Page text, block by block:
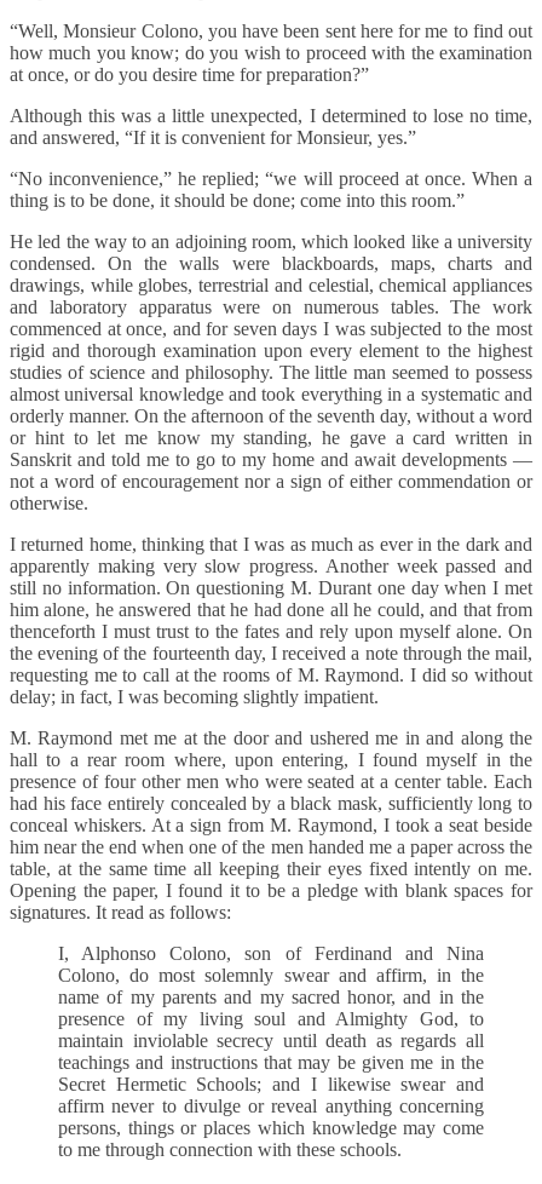
“Well, Monsieur Colono, you have been sent here for me to find out
how much you know; do you wish to proceed with the examination
at once, or do you desire time for preparation?”
Although this was a little unexpected, I determined to lose no time,
and answered, “If it is convenient for Monsieur, yes.”
“No inconvenience,” he replied; “we will proceed at once. When a
thing is to be done, it should be done; come into this room.”
He led the way to an adjoining room, which looked like a university
condensed. On the walls were blackboards, maps, charts and
drawings, while globes, terrestrial and celestial, chemical appliances
and laboratory apparatus were on numerous tables. The work
commenced at once, and for seven days I was subjected to the most
rigid and thorough examination upon every element to the highest
studies of science and philosophy. The little man seemed to possess
almost universal knowledge and took everything in a systematic and
orderly manner. On the afternoon of the seventh day, without a word
or hint to let me know my standing, he gave a card written in
Sanskrit and told me to go to my home and await developments —
not a word of encouragement nor a sign of either commendation or
otherwise.
I returned home, thinking that I was as much as ever in the dark and
apparently making very slow progress. Another week passed and
still no information. On questioning M. Durant one day when I met
him alone, he answered that he had done all he could, and that from
thenceforth I must trust to the fates and rely upon myself alone. On
the evening of the fourteenth day, I received a note through the mail,
requesting me to call at the rooms of M. Raymond. I did so without
delay; in fact, I was becoming slightly impatient.
M. Raymond met me at the door and ushered me in and along the
hall to a rear room where, upon entering, I found myself in the
presence of four other men who were seated at a center table. Each
had his face entirely concealed by a black mask, sufficiently long to
conceal whiskers. At a sign from M. Raymond, I took a seat beside
him near the end when one of the men handed me a paper across the
table, at the same time all keeping their eyes fixed intently on me.
Opening the paper, I found it to be a pledge with blank spaces for
signatures. It read as follows:
I, Alphonso Colono, son of Ferdinand and Nina
Colono, do most solemnly swear and affirm, in the
name of my parents and my sacred honor, and in the
presence of my living soul and Almighty God, to
maintain inviolable secrecy until death as regards all
teachings and instructions that may be given me in the
Secret Hermetic Schools; and I likewise swear and
affirm never to divulge or reveal anything concerning
persons, things or places which knowledge may come
to me through connection with these schools.